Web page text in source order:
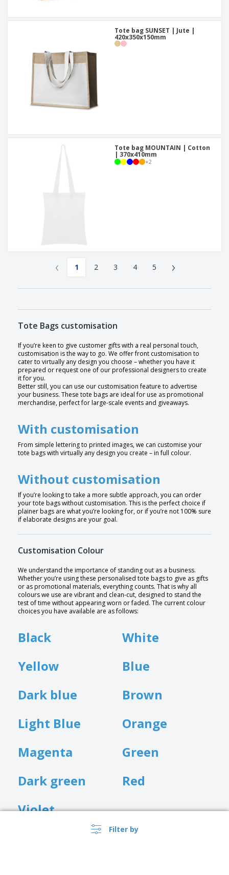
Filter by
Tote bag SUNSET | Jute |
420x350x150mm
Tote bag MOUNTAIN | Cotton
| 370x410mm
+2
‹ 1 2 3 4 5 ›
Tote Bags customisation
If you’re keen to give customer gifts with a real personal touch,
customisation is the way to go. We offer front customisation to
cater to virtually any design you choose – whether you have it
prepared or request one of our professional designers to create
it for you.
Better still, you can use our customisation feature to advertise
your business. These tote bags are ideal for use as promotional
merchandise, perfect for large-scale events and giveaways.
With customisation
From simple lettering to printed images, we can customise your
tote bags with virtually any design you create – in full colour.
Without customisation
If you’re looking to take a more subtle approach, you can order
your tote bags without customisation. This is the perfect choice if
plainer bags are what you’re looking for, or if you’re not 100% sure
if elaborate designs are your goal.
Customisation Colour
We understand the importance of standing out as a business.
Whether you’re using these personalised tote bags to give as gifts
or as promotional materials, everything counts. That is why all
colours we use are vibrant and clean-cut, designed to stand the
test of time without appearing worn or faded. The current colour
choices you have available are as follows:
Black
White
Yellow
Blue
Dark blue
Brown
Light Blue
Orange
Magenta
Green
Dark green
Red
Violet